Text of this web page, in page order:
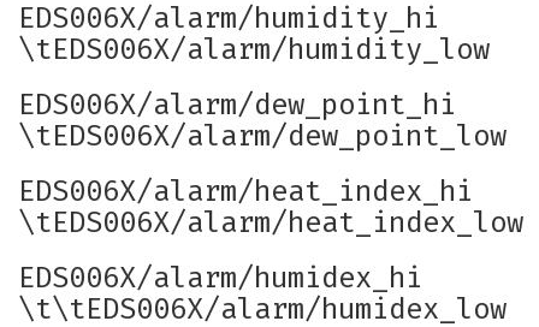
EDS006X/alarm/humidity_hi
\tEDS006X/alarm/humidity_low
EDS006X/alarm/dew_point_hi
\tEDS006X/alarm/dew_point_low
EDS006X/alarm/heat_index_hi
\tEDS006X/alarm/heat_index_low
EDS006X/alarm/humidex_hi
\t\tEDS006X/alarm/humidex_low